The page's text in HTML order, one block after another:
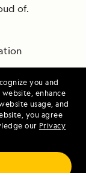
you and
enhance
usage, and
you agree
our Privacy
of.
beautiful
(1-877-